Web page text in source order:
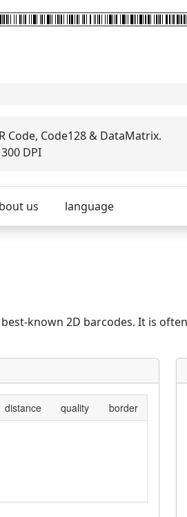
Code, Code128 & DataMatrix.
DPI
us language
known 2D barcodes. It is
distance quality border